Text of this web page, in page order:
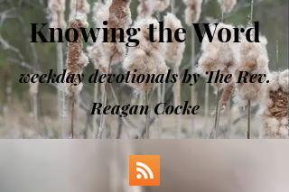
Knowing the Word
weekday devotionals by The Rev.
Reagan Cocke